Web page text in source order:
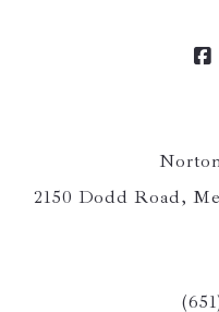
2150 Dodd Road,